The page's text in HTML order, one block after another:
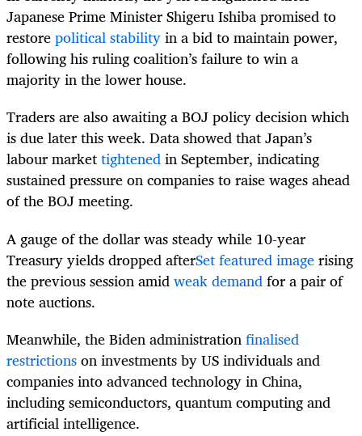
Japanese Prime Minister Shigeru Ishiba promised to
restorepolitical stabilityin a bid to maintain power,
following his ruling coalition’s failure to win a
majority in the lower house.
Traders are also awaiting a BOJ policy decision which
is due later this week. Data showed that Japan’s
labour markettightenedin September, indicating
sustained pressure on companies to raise wages ahead
of the BOJ meeting.
A gauge of the dollar was steady while 10-year
Treasury yields dropped afterSet featured imagerising
the previous session amidweak demandfor a pair of
note auctions.
Meanwhile, the Biden administrationfinalised
restrictionson investments by US individuals and
companies into advanced technology in China,
including semiconductors, quantum computing and
artificial intelligence.